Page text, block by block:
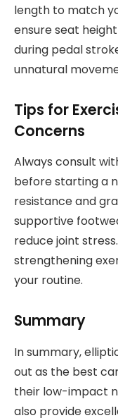
length to match
ensure seat
during pedal
unnatural
Tips for
Concerns
Always consult
before starting a
resistance and
supportive
reduce joint
strengthening
your routine.
Summary
In summary,
out as the best
their low-impact
also provide